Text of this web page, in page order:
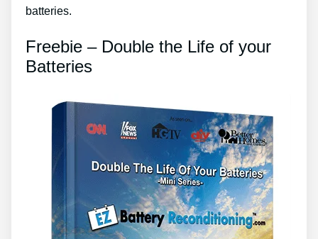
batteries.
Freebie – Double the Life of your
Batteries